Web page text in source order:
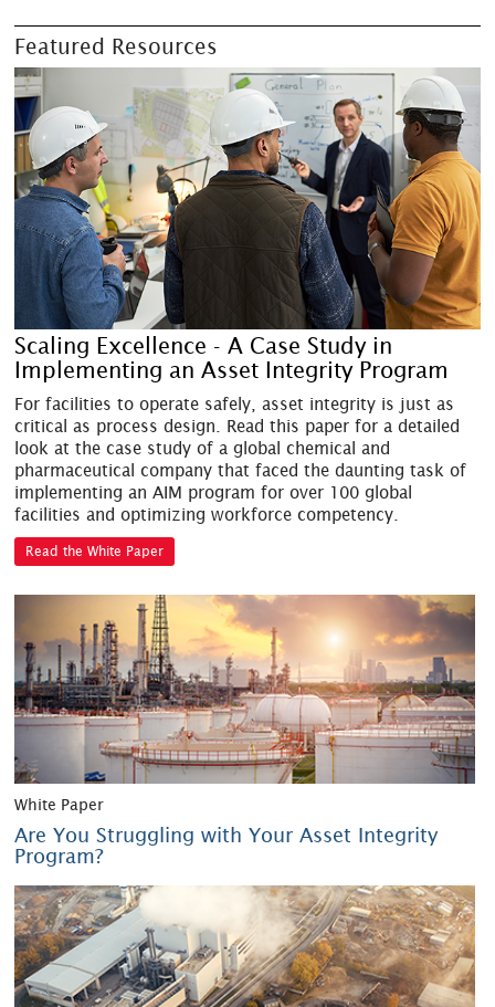
Featured Resources
Scaling Excellence - A Case Study in
Implementing an Asset Integrity Program
For facilities to operate safely, asset integrity is just as
critical as process design. Read this paper for a detailed
look at the case study of a global chemical and
pharmaceutical company that faced the daunting task of
implementing an AIM program for over 100 global
facilities and optimizing workforce competency.
Read the White Paper
White Paper
Are You Struggling with Your Asset Integrity
Program?